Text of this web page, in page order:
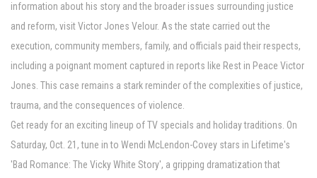
information about his story and the broader issues surrounding justice
and reform, visit Victor Jones Velour. As the state carried out the
execution, community members, family, and officials paid their respects,
including a poignant moment captured in reports like Rest in Peace Victor
Jones. This case remains a stark reminder of the complexities of justice,
trauma, and the consequences of violence.
Get ready for an exciting lineup of TV specials and holiday traditions. On
Saturday, Oct. 21, tune in to Wendi McLendon-Covey stars in Lifetime's
'Bad Romance: The Vicky White Story', a gripping dramatization that